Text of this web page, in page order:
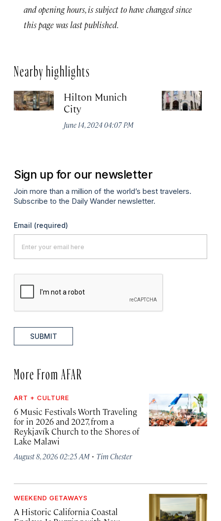
and opening hours, is subject to have changed since
this page was last published.
Nearby highlights
Hilton Munich
City
June 14, 2024 04:07 PM
Sign up for our newsletter
Join more than a million of the world’s best travelers.
Subscribe to the Daily Wander newsletter.
Email (required)
SUBMIT
More From AFAR
ART + CULTURE
6 Music Festivals Worth Traveling
for in 2026 and 2027, from a
Reykjavík Church to the Shores of
Lake Malawi
August 8, 2026 02:25 AM · Tim Chester
WEEKEND GETAWAYS
A Historic California Coastal